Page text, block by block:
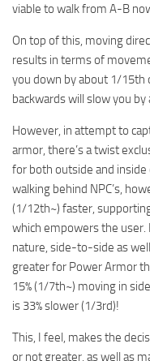
viable to walk from A-B
On top of this, moving
results in terms of
you down by about 1/15th
backwards will slow you
However, in attempt to
armor, there’s a twist
for both outside and
walking behind NPC’s,
(1/12th~) faster,
which empowers the user.
nature, side-to-side as
greater for Power Armor
15% (1/7th~) moving in
is 33% slower (1/3rd)!
This, I feel, makes the
or not greater, as well as